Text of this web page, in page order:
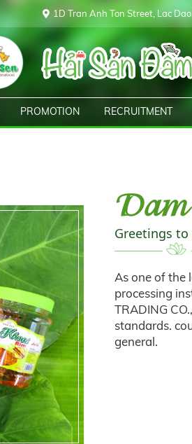
1D Tran Anh Ton Street, Lac
PROMOTION RECRUITMENT
Dam
Greetings to
As one of the
processing
TRADING
standards.
general.